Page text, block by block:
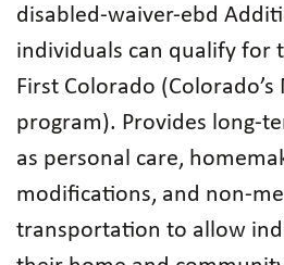
disabled-waiver-ebd
individuals can qualify for
First Colorado (Colorado’s
program). Provides long-
as personal care,
modifications, and non-
transportation to allow